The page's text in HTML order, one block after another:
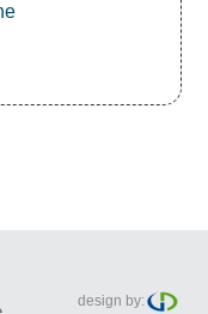
design by: